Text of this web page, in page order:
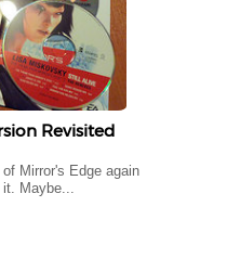
Revisited
Mirror's Edge again
it. Maybe...